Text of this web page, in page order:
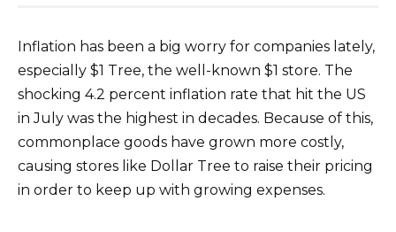
Inflation has been a big worry for companies lately,
especially $1 Tree, the well-known $1 store. The
shocking 4.2 percent inflation rate that hit the US
in July was the highest in decades. Because of this,
commonplace goods have grown more costly,
causing stores like Dollar Tree to raise their pricing
in order to keep up with growing expenses.